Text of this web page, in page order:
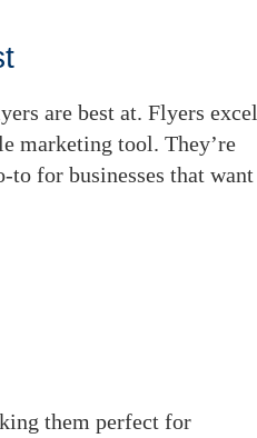
are best at. Flyers excel
marketing tool. They’re
for businesses that want
them perfect for